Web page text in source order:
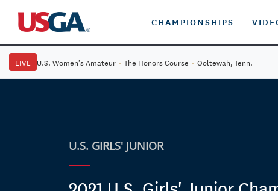
CHAMPIONSHIPS
LIVE U.S. Women's Amateur · The Honors Course · Ooltewah, Tenn.
U.S. GIRLS' JUNIOR